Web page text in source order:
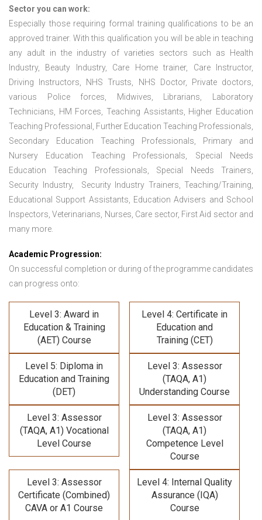
Sector you can work:
Especially those requiring formal training qualifications to be an
approved trainer. With this qualification you will be able in teaching
any adult in the industry of varieties sectors such as Health
Industry, Beauty Industry, Care Home trainer, Care Instructor,
Driving Instructors, NHS Trusts, NHS Doctor, Private doctors,
various Police forces, Midwives, Librarians, Laboratory
Technicians, HM Forces, Teaching Assistants, Higher Education
Teaching Professional, Further Education Teaching Professionals,
Secondary Education Teaching Professionals, Primary and
Nursery Education Teaching Professionals, Special Needs
Education Teaching Professionals, Special Needs Trainers,
Security Industry, Security Industry Trainers, Teaching/Training,
Educational Support Assistants, Education Advisers and School
Inspectors, Veterinarians, Nurses, Care sector, First Aid sector and
many more.
Academic Progression:
On successful completion or during of the programme candidates
can progress onto:
Level 3: Award in
Education & Training
(AET) Course
Level 4: Certificate in
Education and
Training (CET)
Level 5: Diploma in
Education and Training
(DET)
Level 3: Assessor
(TAQA, A1)
Understanding Course
Level 3: Assessor
(TAQA, A1) Vocational
Level Course
Level 3: Assessor
(TAQA, A1)
Competence Level
Course
Level 3: Assessor
Certificate (Combined)
CAVA or A1 Course
Level 4: Internal Quality
Assurance (IQA)
Course